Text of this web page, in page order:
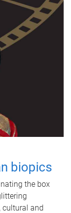
biopics
the box
cultural and